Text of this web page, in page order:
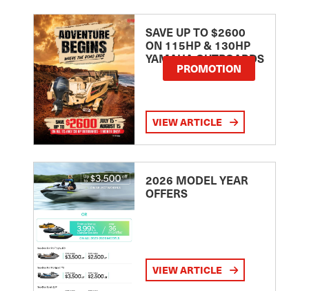
SAVE UP TO $2600
ON 115HP & 130HP
YAMAHA OUTBOARDS
PROMOTION
VIEW ARTICLE
2026 MODEL YEAR
OFFERS
VIEW ARTICLE